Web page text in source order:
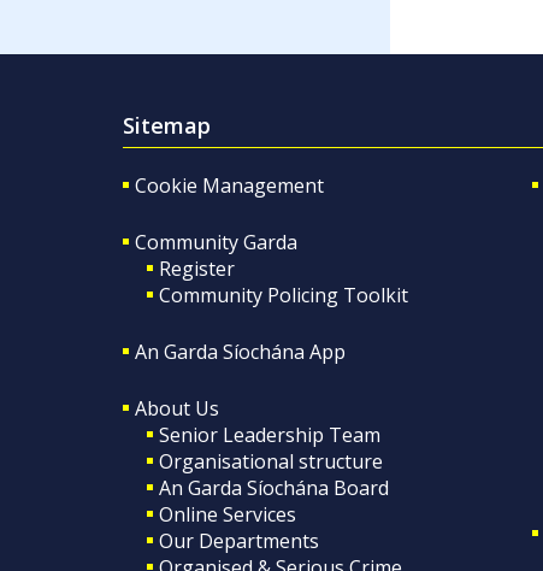
Sitemap
Cookie Management
Community Garda
Register
Community Policing Toolkit
An Garda Síochána App
About Us
Senior Leadership Team
Organisational structure
An Garda Síochána Board
Online Services
Our Departments